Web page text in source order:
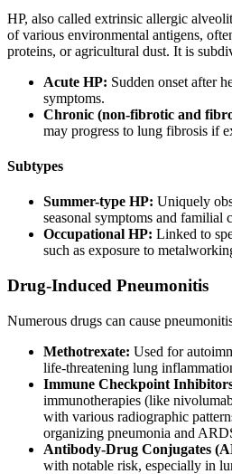
HP, also called extrinsic allergic
of various environmental antigens,
proteins, or agricultural dust. It is
Acute HP: Sudden onset after
symptoms.
Chronic (non-fibrotic and
may progress to lung fibrosis if
Subtypes
Summer-type HP: Uniquely
seasonal symptoms and familial
Occupational HP: Linked to
such as exposure to
Drug-Induced Pneumonitis
Numerous drugs can cause
Methotrexate: Used for
life-threatening lung
Immune Checkpoint
immunotherapies (like
with various radiographic
organizing pneumonia and
Antibody-Drug Conjugates
with notable risk, especially in